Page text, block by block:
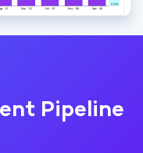
Pipeline